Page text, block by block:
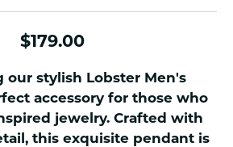
$179.00
our stylish Lobster Men's
accessory for those who
jewelry. Crafted with
this exquisite pendant is